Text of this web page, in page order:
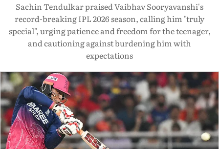
Sachin Tendulkar praised Vaibhav Sooryavanshi's
record-breaking IPL 2026 season, calling him "truly
special", urging patience and freedom for the teenager,
and cautioning against burdening him with
expectations